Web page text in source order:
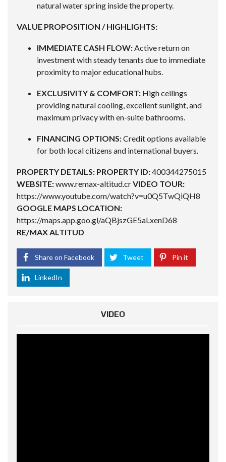
natural water spring inside the property.
VALUE PROPOSITION / HIGHLIGHTS:
IMMEDIATE CASH FLOW:Active return on
investment with steady tenants due to immediate
proximity to major educational hubs.
EXCLUSIVITY & COMFORT: High ceilings
providing natural cooling, excellent sunlight, and
maximum privacy with en-suite bathrooms.
FINANCING OPTIONS:Credit options available
for both local citizens and international buyers.
PROPERTY DETAILS: PROPERTY ID:400344275015
WEBSITE:www.remax-altitud.crVIDEO TOUR:
https://www.youtube.com/watch?v=u0Q5TwQiQH8
GOOGLE MAPS LOCATION:
https://maps.app.goo.gl/aQBjszGE5aLxenD68
RE/MAX ALTITUD
Share on Facebook Tweet Pin it
LinkedIn
VIDEO